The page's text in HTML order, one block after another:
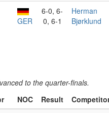
GER
6-0, 6-
0, 6-1
Herman
Bjørklund
to the quarter-finals.
NOC Result